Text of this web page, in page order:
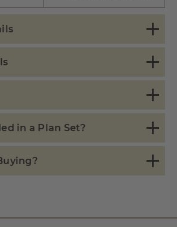
in a Plan Set?